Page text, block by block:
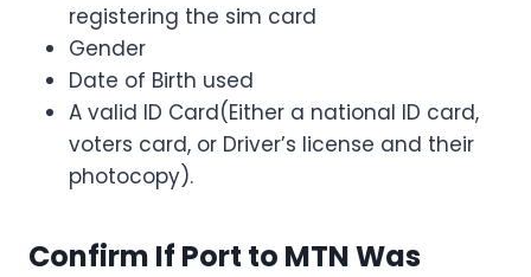
registering the sim card
Gender
Date of Birth used
A valid ID Card(Either a national ID card,
voters card, or Driver’s license and their
photocopy).
Confirm If Port to MTN Was